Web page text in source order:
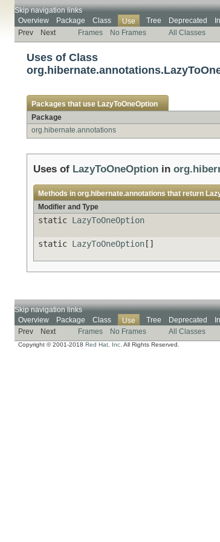
Skip navigation links
Overview
Package Class Use Tree Deprecated
Prev
Next Frames No Frames All Classes
Uses of Class
Packages that use LazyToOneOption
Package
org.hibernate.annotations
Uses of LazyToOneOption in
Methods in org.hibernate.annotations that return
Modifier and Type
static LazyToOneOption
static LazyToOneOption[]
Skip navigation links
Overview
Package Class Use Tree Deprecated
Prev
Next Frames No Frames All Classes
Copyright © 2001-2018 Red Hat, Inc. All Rights Reserved.